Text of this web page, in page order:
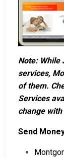
Note:
services,
of them.
Services
change
Send